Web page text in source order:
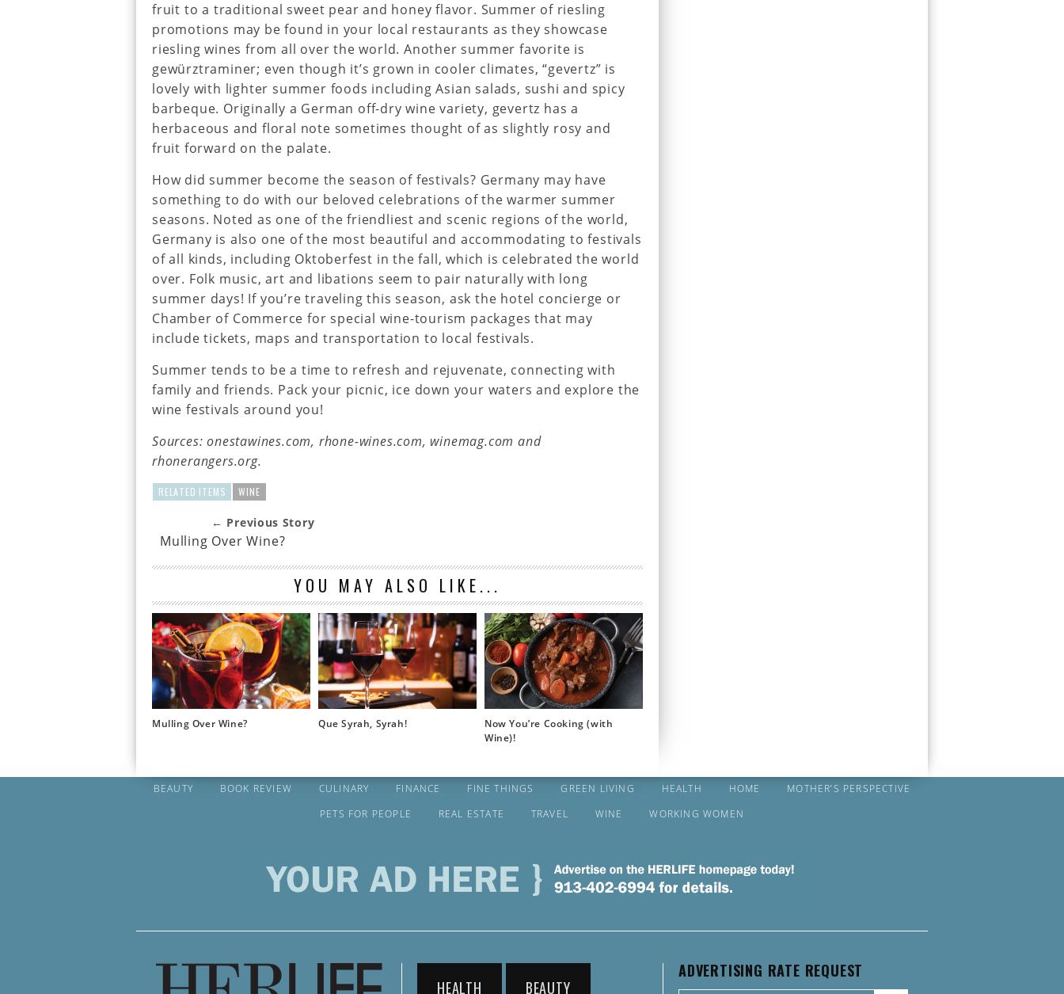
fruit to a traditional sweet pear and honey flavor. Summer of riesling
promotions may be found in your local restaurants as they showcase
riesling wines from all over the world. Another summer favorite is
gewürztraminer; even though it’s grown in cooler climates, “gevertz” is
lovely with lighter summer foods including Asian salads, sushi and spicy
barbeque. Originally a German off-dry wine variety, gevertz has a
herbaceous and floral note sometimes thought of as slightly rosy and
fruit forward on the palate.
How did summer become the season of festivals? Germany may have
something to do with our beloved celebrations of the warmer summer
seasons. Noted as one of the friendliest and scenic regions of the world,
Germany is also one of the most beautiful and accommodating to festivals
of all kinds, including Oktoberfest in the fall, which is celebrated the world
over. Folk music, art and libations seem to pair naturally with long
summer days! If you’re traveling this season, ask the hotel concierge or
Chamber of Commerce for special wine-tourism packages that may
include tickets, maps and transportation to local festivals.
Summer tends to be a time to refresh and rejuvenate, connecting with
family and friends. Pack your picnic, ice down your waters and explore the
wine festivals around you!
Sources: onestawines.com, rhone-wines.com, winemag.com and
rhonerangers.org.
RELATED ITEMS WINE
← Previous Story
Mulling Over Wine?
YOU MAY ALSO LIKE...
Mulling Over Wine? Que Syrah, Syrah!
Now You’re Cooking (with
Wine)!
BEAUTY BOOK REVIEW CULINARY FINANCE FINE THINGS GREEN LIVING HEALTH HOME
MOTHER’S PERSPECTIVE
PETS FOR PEOPLE
REAL ESTATE TRAVEL WINE WORKING WOMEN
HEALTH BEAUTY
ADVERTISING RATE REQUEST